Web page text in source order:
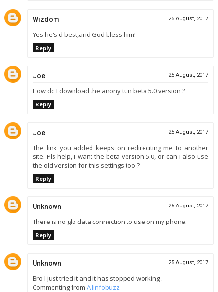
Wizdom 25 August, 2017
Yes he's d best,and God bless him!
Reply
Joe 25 August, 2017
How do I download the anony tun beta 5.0 version ?
Reply
Joe 25 August, 2017
The link you added keeps on redireciting me to another
site. Pls help, I want the beta version 5.0, or can I also use
the old version for this settings too ?
Reply
Unknown 25 August, 2017
There is no glo data connection to use on my phone.
Reply
Unknown 25 August, 2017
Bro I just tried it and it has stopped working .
Commenting from Allinfobuzz